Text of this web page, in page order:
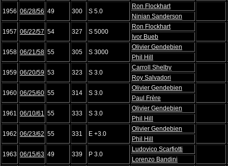
1956 06/28/56 49 300 S 5.0
Ron Flockhart
Ninian Sanderson
1957 06/22/57 54 327 S 5000
Ron Flockhart
Ivor Bueb
1958 06/21/58 55 305 S 3000
Olivier Gendebien
Phil Hill
1959 06/20/59 53 323 S 3.0
Carroll Shelby
Roy Salvadori
1960 06/25/60 55 314 S 3.0
Olivier Gendebien
Paul Frère
1961 06/10/61 55 333 S 3.0
Olivier Gendebien
Phil Hill
1962 06/23/62 55 331 E +3.0
Olivier Gendebien
Phil Hill
1963 06/15/63 49 339 P 3.0
Ludovico Scarfiotti
Lorenzo Bandini